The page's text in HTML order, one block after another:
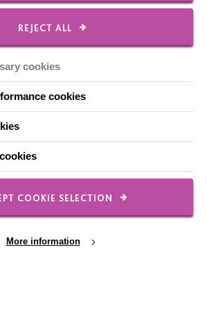
Contact Us
Our Newsletters
Shops
social media channels
REJECT ALL
cookies
cookies
COOKIE SELECTION
More information